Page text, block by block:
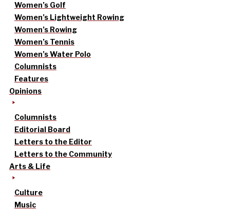
Women’s Golf
Women’s Lightweight Rowing
Women’s Rowing
Women’s Tennis
Women’s Water Polo
Columnists
Features
Opinions
Columnists
Editorial Board
Letters to the Editor
Letters to the Community
Arts & Life
Culture
Music